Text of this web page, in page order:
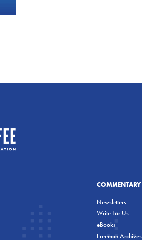
COMMENTARY
Newsletters
Write For Us
eBooks
Freeman Archives